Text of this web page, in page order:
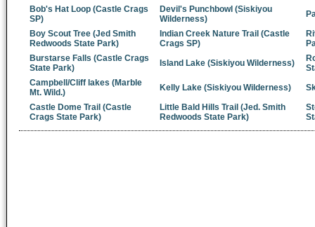
Bob's Hat Loop (Castle Crags
SP)
Devil's Punchbowl (Siskiyou
Wilderness)
Boy Scout Tree (Jed Smith
Redwoods State Park)
Indian Creek Nature Trail (Castle
Crags SP)
Burstarse Falls (Castle Crags
State Park)
Island Lake (Siskiyou Wilderness)
Campbell/Cliff lakes (Marble
Mt. Wild.)
Kelly Lake (Siskiyou Wilderness)
Castle Dome Trail (Castle
Crags State Park)
Little Bald Hills Trail (Jed. Smith
Redwoods State Park)